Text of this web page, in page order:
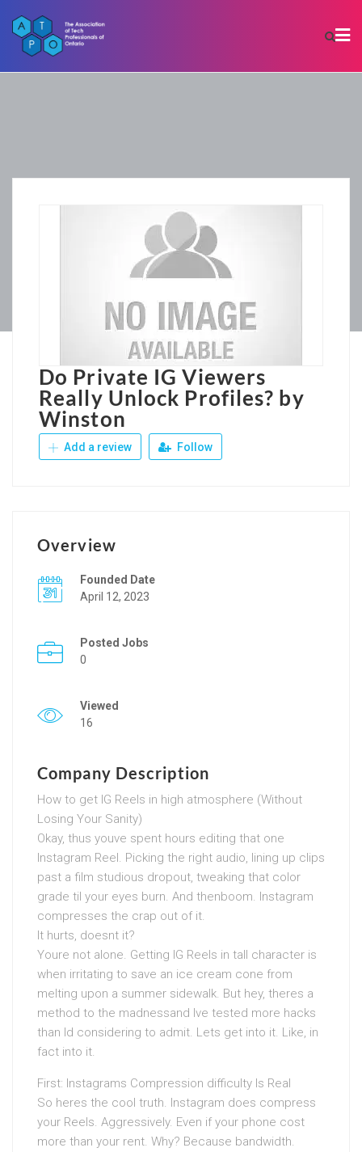
Do Private IG Viewers
Really Unlock Profiles? by
Winston
Add a review Follow
Overview
Founded Date
April 12, 2023
Posted Jobs
0
Viewed
16
Company Description
How to get IG Reels in high atmosphere (Without
Losing Your Sanity)
Okay, thus youve spent hours editing that one
Instagram Reel. Picking the right audio, lining up clips
past a film studious dropout, tweaking that color
grade til your eyes burn. And thenboom. Instagram
compresses the crap out of it.
It hurts, doesnt it?
Youre not alone. Getting IG Reels in tall character is
when irritating to save an ice cream cone from
melting upon a summer sidewalk. But hey, theres a
method to the madnessand Ive tested more hacks
than Id considering to admit. Lets get into it. Like, in
fact into it.
First: Instagrams Compression difficulty Is Real
So heres the cool truth. Instagram does compress
your Reels. Aggressively. Even if your phone cost
more than your rent. Why? Because bandwidth.